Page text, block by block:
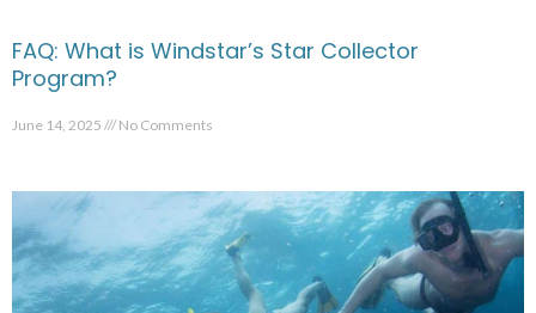
FAQ: What is Windstar’s Star Collector
Program?
June 14, 2025 No Comments